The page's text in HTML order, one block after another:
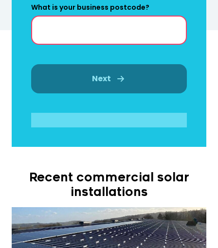
What is your business postcode?
Next
Recent commercial solar
installations